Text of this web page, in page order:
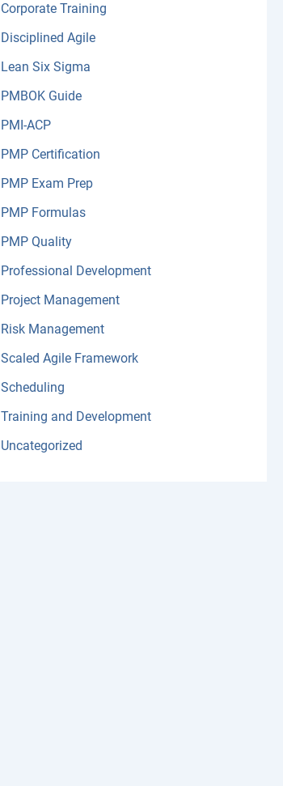
Corporate Training
Disciplined Agile
Lean Six Sigma
PMBOK Guide
PMI-ACP
PMP Certification
PMP Exam Prep
PMP Formulas
PMP Quality
Professional Development
Project Management
Risk Management
Scaled Agile Framework
Scheduling
Training and Development
Uncategorized